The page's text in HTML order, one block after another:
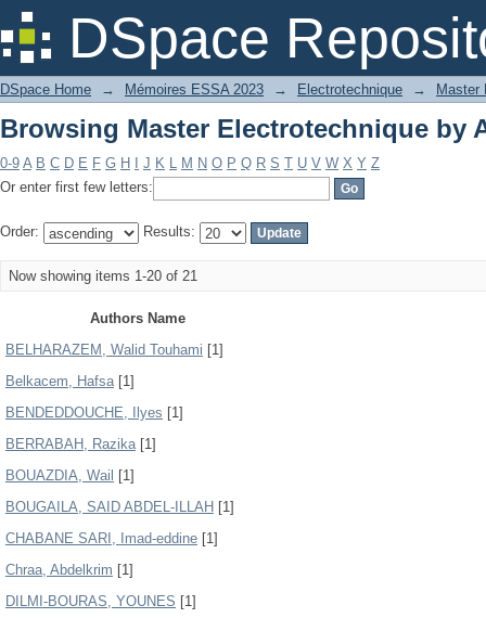
DSpace
Browsing Master Electrotechnique by
DSpace Home → Mémoires ESSA 2023 → Electrotechnique → Master
Browsing Master Electrotechnique by
0-9 A B C D E F G H J K L M N O P Q R S T U V W X Y Z
Or enter first few letters:
Order: Results:
Now showing items 1-20 of 21
Authors Name
BELHARAZEM, Walid Touhami [1]
Belkacem, Hafsa[1]
BENDEDDOUCHE, Ilyes [1]
BERRABAH, Razika[1]
BOUAZDIA, Wail
[1]
BOUGAILA, SAID ABDEL-ILLAH [1]
CHABANE SARI, Imad-eddine [1]
Chraa, Abdelkrim [1]
DILMI-BOURAS, YOUNES [1]